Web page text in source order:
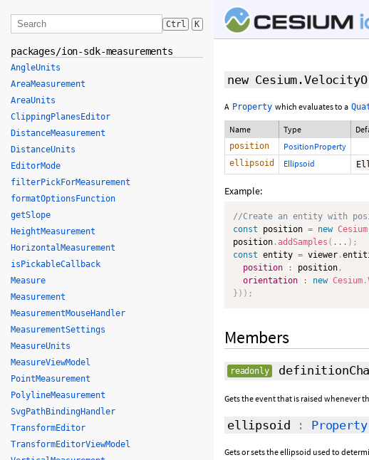
new
A Property which evaluates to a
Name Type
position PositionProperty
ellipsoid Ellipsoid
Example:
//Create an entity with
const position = new Cesium
position . addSamples ( ... ) ;
const entity = viewer .
position
: position ,
orientation
: new Cesium .
} ) ) ;
Members
readonly
Gets the event that is raised whenever
ellipsoid : Property
Gets or sets the ellipsoid used to
Ctrl K
packages/ion-sdk-measurements
AngleUnits
AreaMeasurement
AreaUnits
ClippingPlanesEditor
DistanceMeasurement
DistanceUnits
EditorMode
filterPickForMeasurement
formatOptionsFunction
getSlope
HeightMeasurement
HorizontalMeasurement
isPickableCallback
Measure
Measurement
MeasurementMouseHandler
MeasurementSettings
MeasureUnits
MeasureViewModel
PointMeasurement
PolylineMeasurement
SvgPathBindingHandler
TransformEditor
TransformEditorViewModel